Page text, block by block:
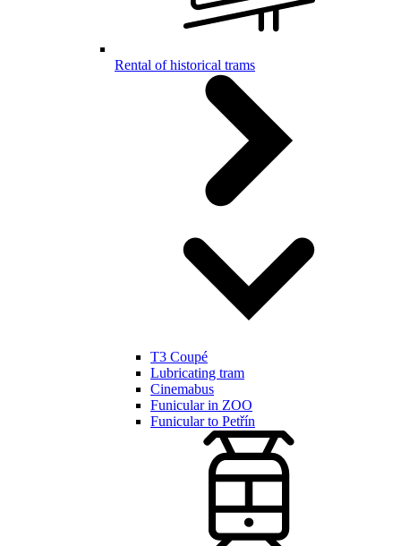
Rental of historical trams
T3 Coupé
Lubricating tram
Cinemabus
Funicular in ZOO
Funicular to Petřín